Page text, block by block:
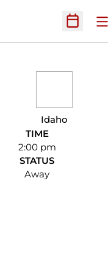
Open
Idaho
TIME
2:00 pm
STATUS
Away